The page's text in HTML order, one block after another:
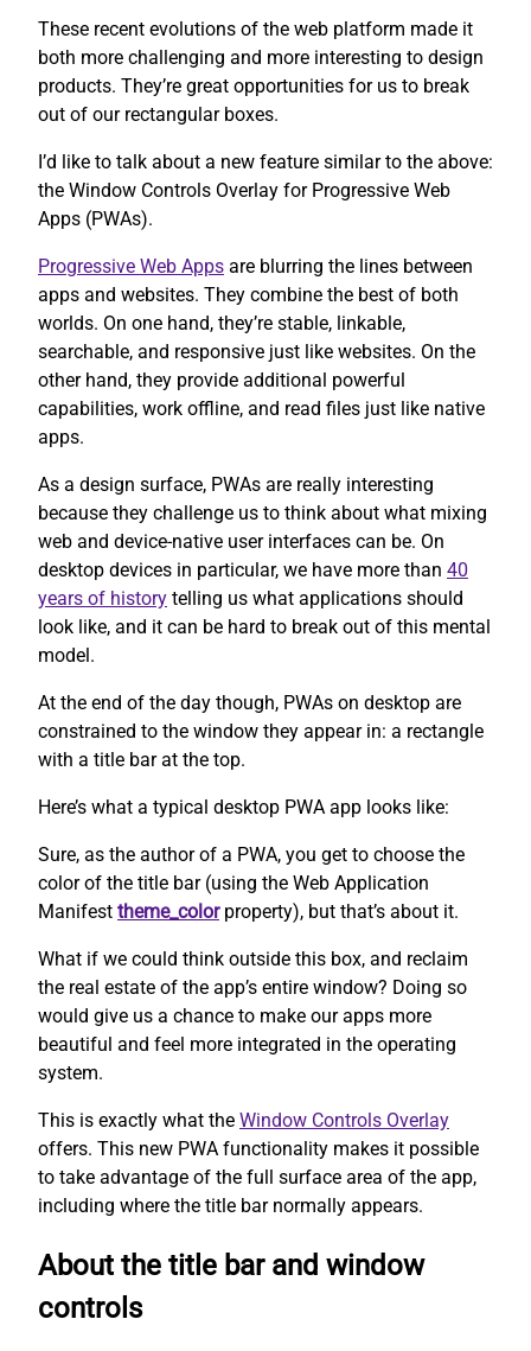
These recent evolutions of the web platform made it
both more challenging and more interesting to design
products. They’re great opportunities for us to break
out of our rectangular boxes.
I’d like to talk about a new feature similar to the above:
the Window Controls Overlay for Progressive Web
Apps (PWAs).
Progressive Web Apps are blurring the lines between
apps and websites. They combine the best of both
worlds. On one hand, they’re stable, linkable,
searchable, and responsive just like websites. On the
other hand, they provide additional powerful
capabilities, work offline, and read files just like native
apps.
As a design surface, PWAs are really interesting
because they challenge us to think about what mixing
web and device-native user interfaces can be. On
desktop devices in particular, we have more than 40
years of history telling us what applications should
look like, and it can be hard to break out of this mental
model.
At the end of the day though, PWAs on desktop are
constrained to the window they appear in: a rectangle
with a title bar at the top.
Here’s what a typical desktop PWA app looks like:
Sure, as the author of a PWA, you get to choose the
color of the title bar (using the Web Application
Manifest theme_colorproperty), but that’s about it.
What if we could think outside this box, and reclaim
the real estate of the app’s entire window? Doing so
would give us a chance to make our apps more
beautiful and feel more integrated in the operating
system.
This is exactly what the Window Controls Overlay
offers. This new PWA functionality makes it possible
to take advantage of the full surface area of the app,
including where the title bar normally appears.
About the title bar and window
controls